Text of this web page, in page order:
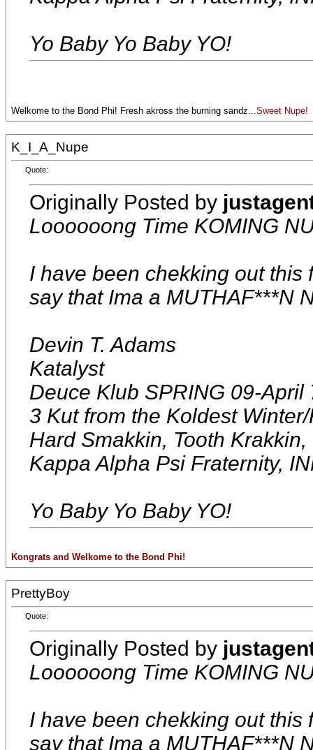
Yo Baby Yo Baby YO!
Welkome to the Bond Phi! Fresh akross the burning sandz...Sweet Nupe!
K_I_A_Nupe
Quote:
Originally Posted by
Loooooong Time KOMING
I have been chekking out
say that Ima a MUTHAF***N
Devin T. Adams
Katalyst
Deuce Klub SPRING 09-April
3 Kut from the Koldest Winter/
Hard Smakkin, Tooth
Kappa Alpha Psi Fraternity,
Yo Baby Yo Baby YO!
Kongrats and Welkome to the Bond Phi!
PrettyBoy
Quote:
Originally Posted by
Loooooong Time KOMING
I have been chekking out
say that Ima a MUTHAF***N